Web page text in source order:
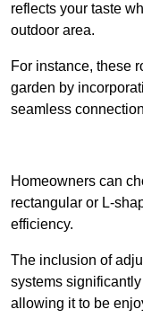
reflects your taste
outdoor area.
For instance, these
garden by
seamless
Homeowners can
rectangular or L-
efficiency.
The inclusion of
systems
allowing it to be